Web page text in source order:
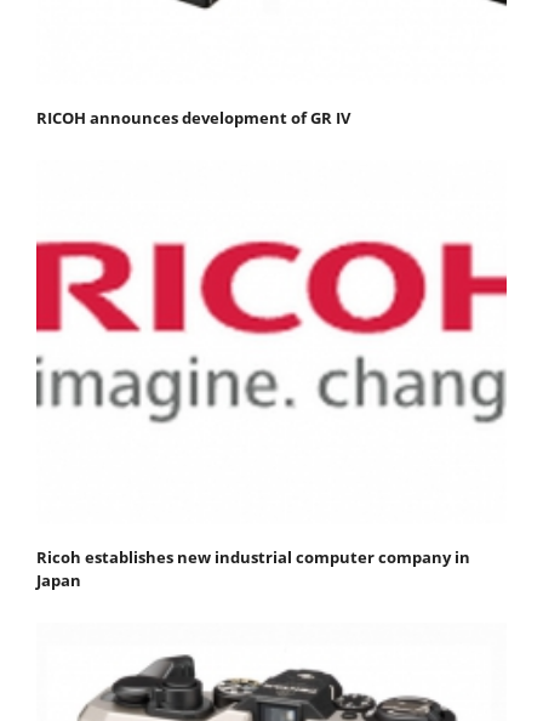
RICOH announces development of GR IV
Ricoh establishes new industrial computer company in
Japan